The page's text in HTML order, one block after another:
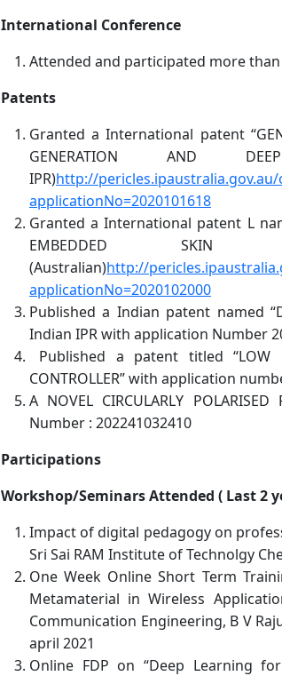
International Conference
Attended and participated more
Patents
Granted a International patent
GENERATION AND
IPR)http://
applicationNo=2020101618
Granted a International patent L
EMBEDDED SKIN
(Australian)http://
applicationNo=2020102000
Published a Indian patent named
Indian IPR with application Number
Published a patent titled “LOW
CONTROLLER” with application
A NOVEL CIRCULARLY
Number : 202241032410
Participations
Workshop/Seminars Attended ( Last 2
Impact of digital pedagogy on
Sri Sai RAM Institute of Technolgy
One Week Online Short Term
Metamaterial in Wireless
Communication Engineering, B V
april 2021
Online FDP on “Deep Learning